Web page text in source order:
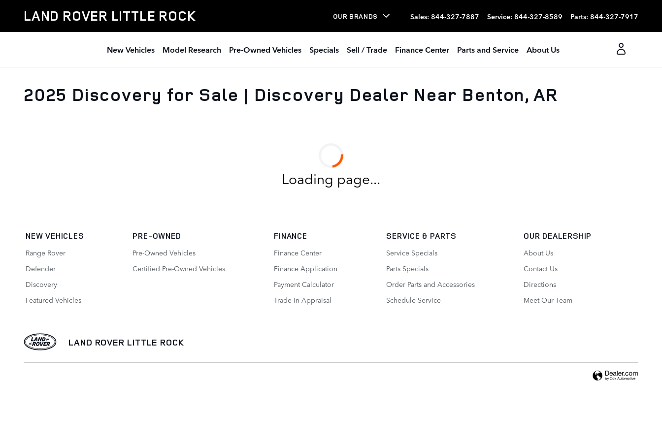
LAND ROVER LITTLE ROCK OUR BRANDS Sales: 844-327-7887 Service: 844-327-8589 Parts: 844-327-7917
New Vehicles Model Research Pre-Owned Vehicles Specials Sell / Trade Finance Center Parts and Service About Us
2025 Discovery for Sale | Discovery Dealer Near Benton, AR
Loading page...
NEW VEHICLES
Range Rover
Defender
Discovery
Featured Vehicles
PRE-OWNED
Pre-Owned Vehicles
Certified Pre-Owned Vehicles
FINANCE
Finance Center
Finance Application
Payment Calculator
Trade-In Appraisal
SERVICE & PARTS
Service Specials
Parts Specials
Order Parts and Accessories
Schedule Service
OUR DEALERSHIP
About Us
Contact Us
Directions
Meet Our Team
LAND ROVER LITTLE ROCK